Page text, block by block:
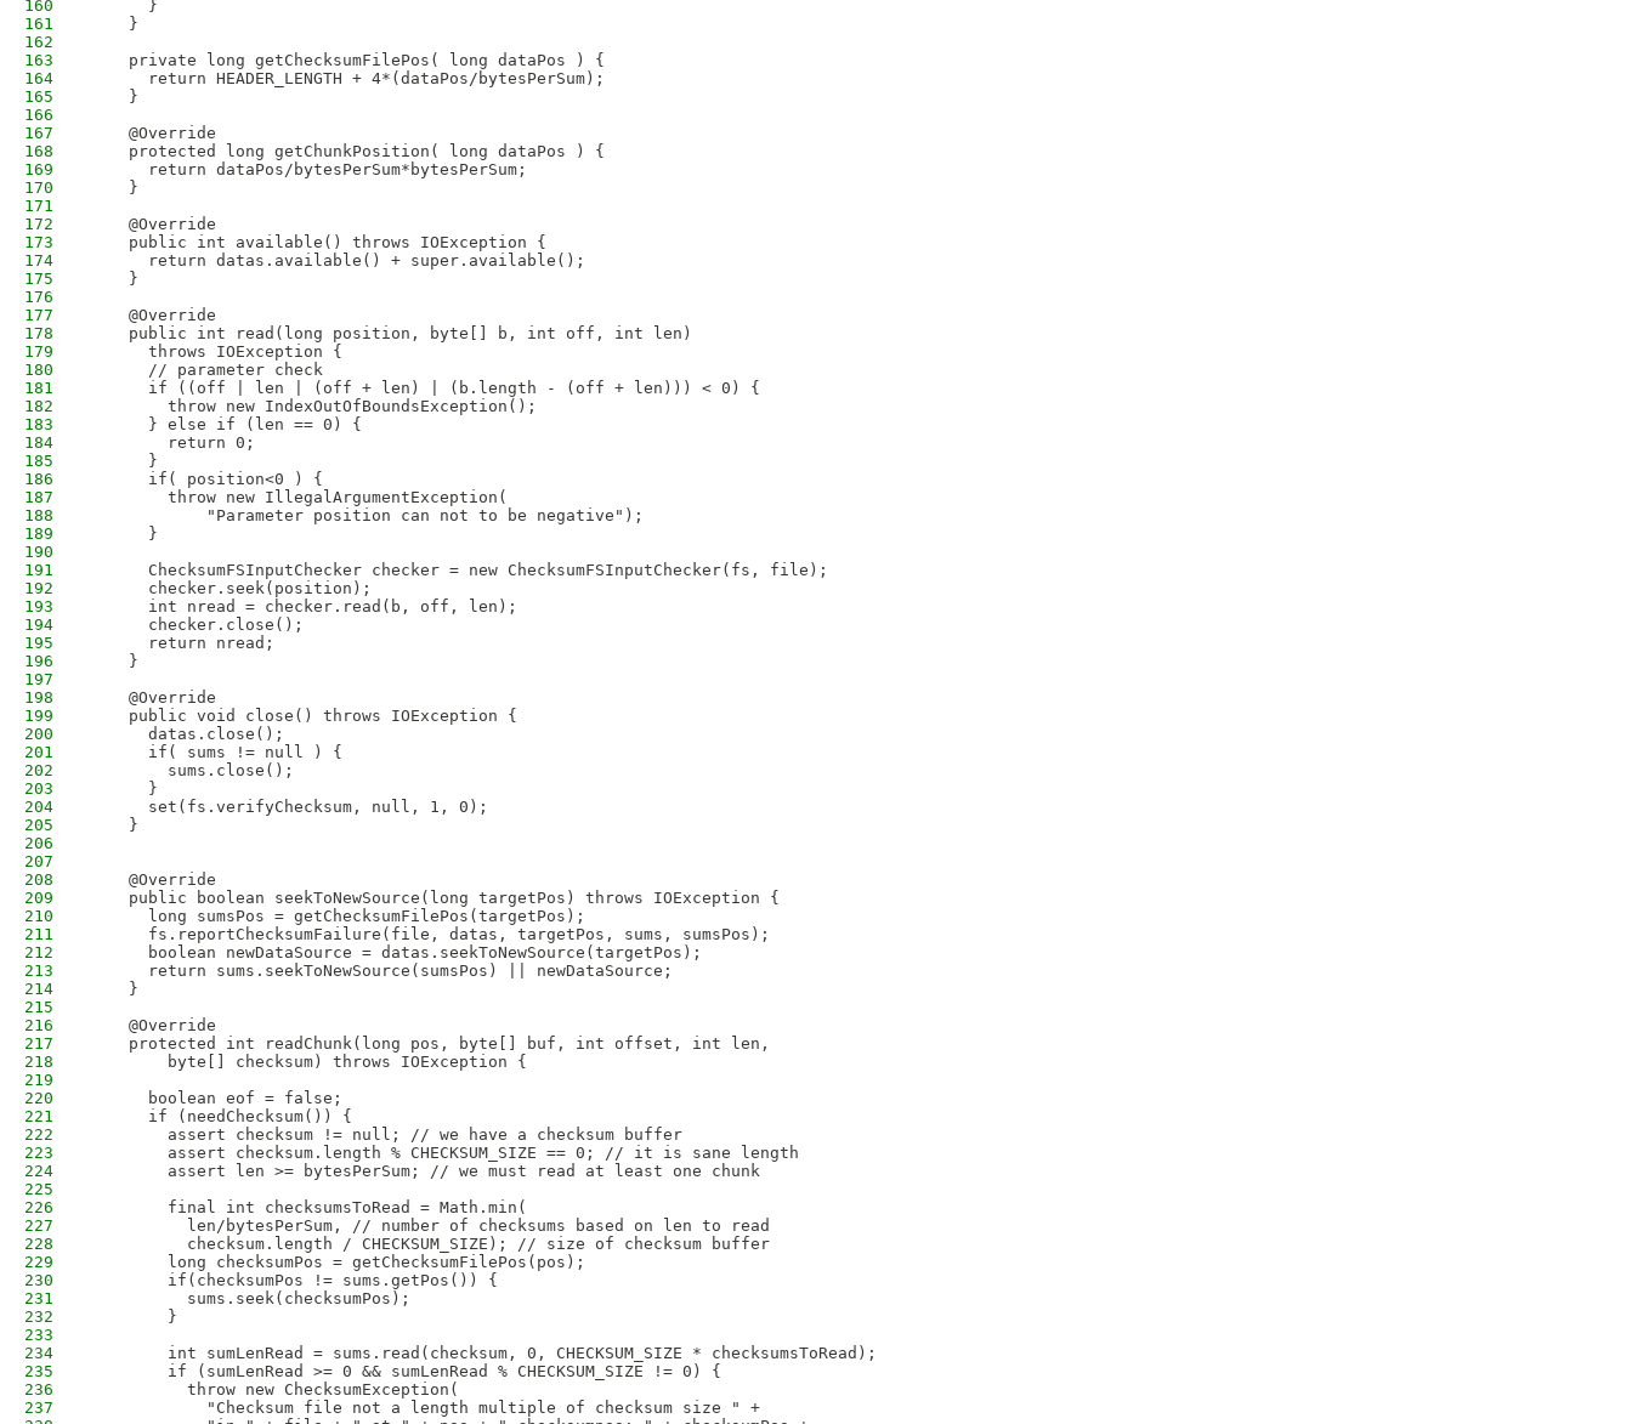
160
      }
161
    }
162
163
    private long getChecksumFilePos( long dataPos ) {
164
      return HEADER_LENGTH + 4*(dataPos/bytesPerSum);
165
    }
166
167
    @Override
168
    protected long getChunkPosition( long dataPos ) {
169
      return dataPos/bytesPerSum*bytesPerSum;
170
    }
171
172
    @Override
173
    public int available() throws IOException {
174
      return datas.available() + super.available();
175
    }
176
177
    @Override
178
    public int read(long position, byte[] b, int off, int len)
179
      throws IOException {
180
      // parameter check
181
      if ((off | len | (off + len) | (b.length - (off + len))) < 0) {
182
        throw new IndexOutOfBoundsException();
183
      } else if (len == 0) {
184
        return 0;
185
      }
186
      if( position<0 ) {
187
        throw new IllegalArgumentException(
188
            "Parameter position can not to be negative");
189
      }
190
191
      ChecksumFSInputChecker checker = new ChecksumFSInputChecker(fs, file);
192
      checker.seek(position);
193
      int nread = checker.read(b, off, len);
194
      checker.close();
195
      return nread;
196
    }
197
198
    @Override
199
    public void close() throws IOException {
200
      datas.close();
201
      if( sums != null ) {
202
        sums.close();
203
      }
204
      set(fs.verifyChecksum, null, 1, 0);
205
    }
206
207
208
    @Override
209
    public boolean seekToNewSource(long targetPos) throws IOException {
210
      long sumsPos = getChecksumFilePos(targetPos);
211
      fs.reportChecksumFailure(file, datas, targetPos, sums, sumsPos);
212
      boolean newDataSource = datas.seekToNewSource(targetPos);
213
      return sums.seekToNewSource(sumsPos) || newDataSource;
214
    }
215
216
    @Override
217
    protected int readChunk(long pos, byte[] buf, int offset, int len,
218
        byte[] checksum) throws IOException {
219
220
      boolean eof = false;
221
      if (needChecksum()) {
222
        assert checksum != null; // we have a checksum buffer
223
        assert checksum.length % CHECKSUM_SIZE == 0; // it is sane length
224
        assert len >= bytesPerSum; // we must read at least one chunk
225
226
        final int checksumsToRead = Math.min(
227
          len/bytesPerSum, // number of checksums based on len to read
228
          checksum.length / CHECKSUM_SIZE); // size of checksum buffer
229
        long checksumPos = getChecksumFilePos(pos);
230
        if(checksumPos != sums.getPos()) {
231
          sums.seek(checksumPos);
232
        }
233
234
        int sumLenRead = sums.read(checksum, 0, CHECKSUM_SIZE * checksumsToRead);
235
        if (sumLenRead >= 0 && sumLenRead % CHECKSUM_SIZE != 0) {
236
          throw new ChecksumException(
237
            "Checksum file not a length multiple of checksum size " +